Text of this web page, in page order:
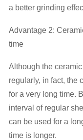
a better grinding
Advantage 2:
time
Although the
regularly, in fact, the
for a very long time.
interval of regular
can be used for a
time is longer.